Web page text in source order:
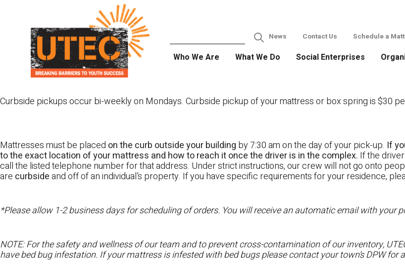
News Contact Us Schedule a
Who We Are What We Do Social Enterprises
Curbside pickups occur bi-weekly on Mondays. Curbside pickup of your mattress or box spring is $30
Mattresses must be placed on the curb outside your building by 7:30 am on the day of your pick-up. If
to the exact location of your mattress and how to reach it once the driver is in the complex. If the
call the listed telephone number for that address. Under strict instructions, our crew will not go onto
are curbsideand off of an individual’s property. If you have specific requirements for your residence,
*Please allow 1-2 business days for scheduling of orders. You will receive an automatic email with your
NOTE: For the safety and wellness of our team and to prevent cross-contamination of our inventory,
have bed bug infestation. If your mattress is infested with bed bugs please contact your town’s DPW for